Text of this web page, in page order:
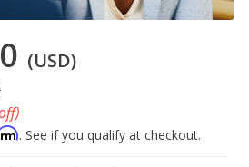
(USD)
. See if you qualify at checkout.